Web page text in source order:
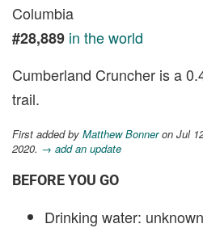
Columbia
#28,889 in the world
Cumberland Cruncher is a
trail.
First added by Matthew Bonneron Jul
2020. → add an update
BEFORE YOU GO
Drinking water: unknown